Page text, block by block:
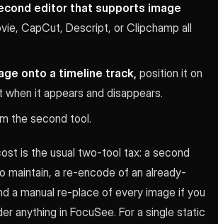
editor that supports image
CapCut, Descript, or Clipchamp all
onto a timeline track, position it on
when it appears and disappears.
the second tool.
is the usual two-tool tax: a second
maintain, a re-encode of an already-
a manual re-place of every image if you
anything in FocuSee. For a single static